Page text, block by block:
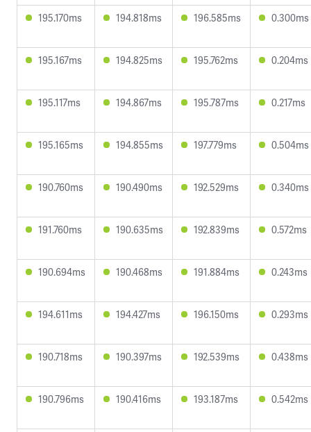
195.170ms 194.818ms 196.585ms 0.300ms
195.167ms 194.825ms 195.762ms 0.204ms
195.117ms 194.867ms 195.787ms 0.217ms
195.165ms 194.855ms 197.779ms 0.504ms
190.760ms 190.490ms 192.529ms 0.340ms
191.760ms 190.635ms 192.839ms 0.572ms
190.694ms 190.468ms 191.884ms 0.243ms
194.611ms 194.427ms 196.150ms 0.293ms
190.718ms 190.397ms 192.539ms 0.438ms
190.796ms 190.416ms 193.187ms 0.542ms